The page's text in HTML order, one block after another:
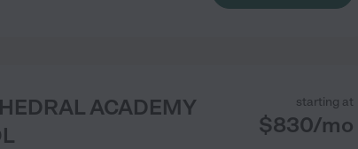
ACADEMY
starting at
$830/mo